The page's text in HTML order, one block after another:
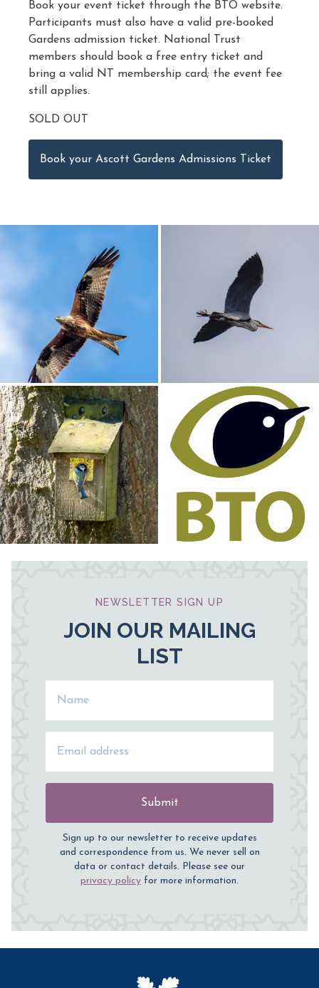
Book your event ticket through the BTO website.
Participants must also have a valid pre-booked
Gardens admission ticket. National Trust
members should book a free entry ticket and
bring a valid NT membership card; the event fee
still applies.
SOLD OUT
Book your Ascott Gardens Admissions Ticket
NEWSLETTER SIGN UP
JOIN OUR MAILING
LIST
Submit
Sign up to our newsletter to receive updates
and correspondence from us. We never sell on
data or contact details. Please see our
privacy policy for more information.